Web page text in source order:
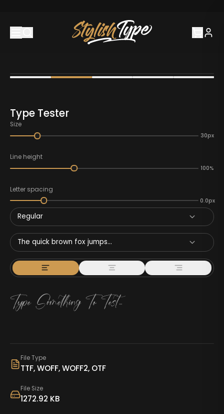
Type Tester
Size
30px
Line height
100%
Letter spacing
0.0px
Regular
The quick brown fox jumps...
File Type
TTF, WOFF, WOFF2, OTF
File Size
1272.92 KB